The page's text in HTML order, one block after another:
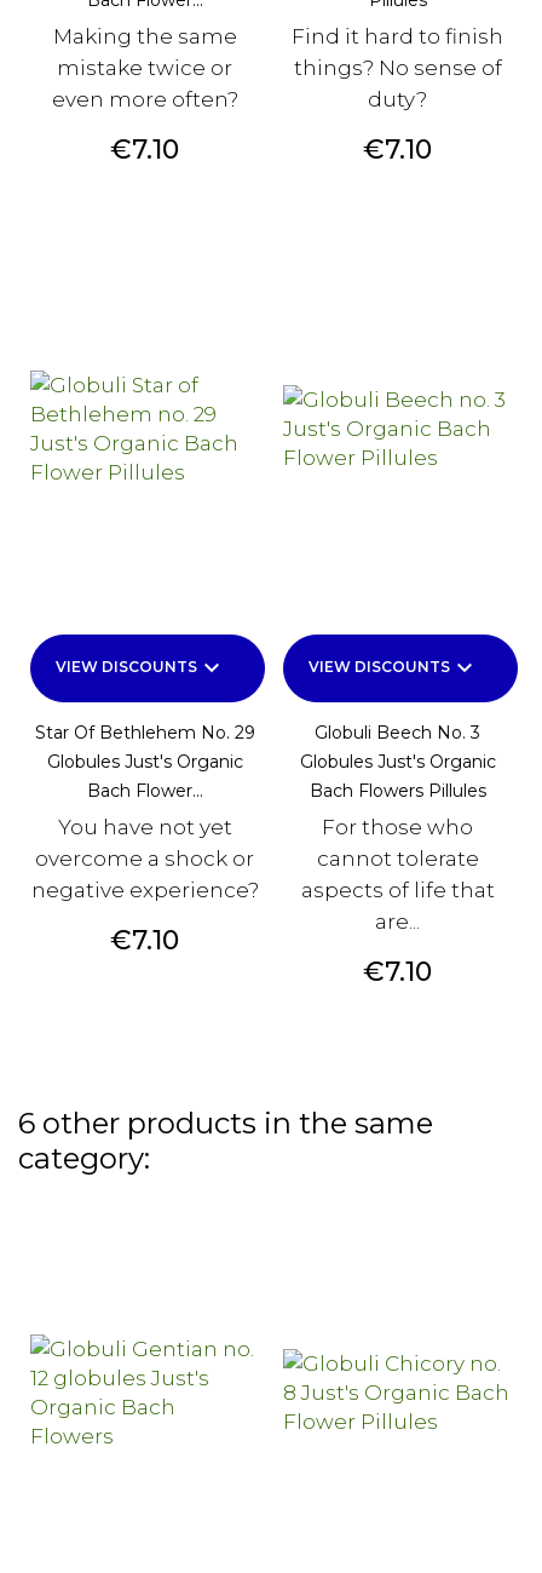
Making the same
mistake twice or
even more often?
Price
€7.10
Find it hard to finish
things? No sense of
duty?
Price
€7.10
VIEW DISCOUNTS keyboard_arrow_down
Star Of Bethlehem No. 29
Globules Just's Organic
Bach Flower...
You have not yet
overcome a shock or
negative experience?
Price
€7.10
VIEW DISCOUNTS keyboard_arrow_down
Globuli Beech No. 3
Globules Just's Organic
Bach Flowers Pillules
For those who
cannot tolerate
aspects of life that
are...
Price
€7.10
6 other products in the same
category: